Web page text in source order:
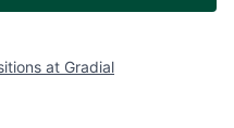
at Gradial